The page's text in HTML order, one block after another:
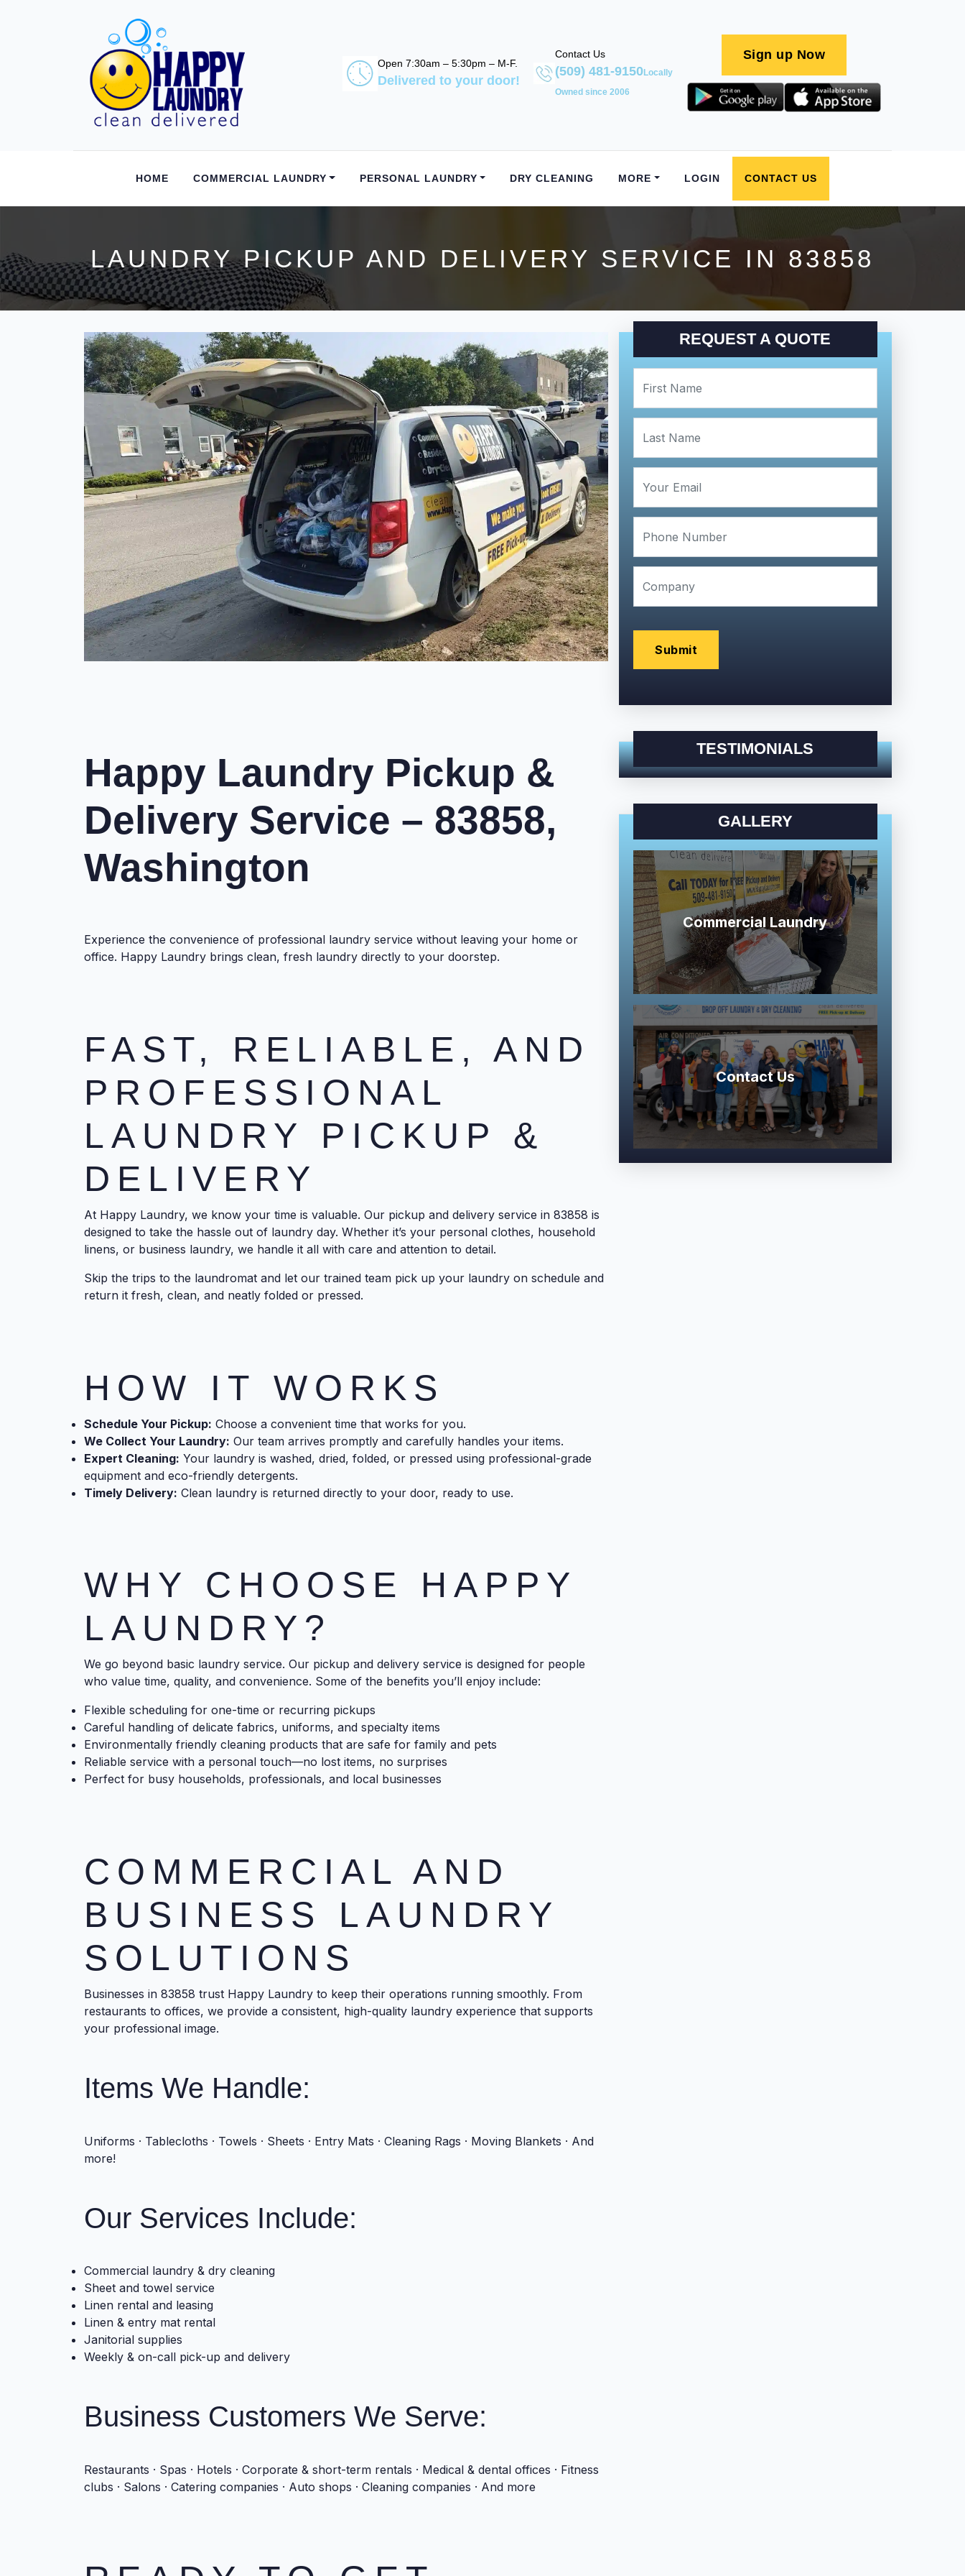
Open 7:30am – 5:30pm – M-F.
Delivered to your door!
Contact Us
(509) 481-9150Locally
Owned since 2006
Sign up Now
HOME COMMERCIAL LAUNDRY PERSONAL LAUNDRY DRY CLEANING MORE LOGIN CONTACT US
LAUNDRY PICKUP AND DELIVERY SERVICE IN 83858
Happy Laundry Pickup &
Delivery Service – 83858,
Washington
Experience the convenience of professional laundry service without leaving your home or
office. Happy Laundry brings clean, fresh laundry directly to your doorstep.
FAST, RELIABLE, AND
PROFESSIONAL
LAUNDRY PICKUP &
DELIVERY
At Happy Laundry, we know your time is valuable. Our pickup and delivery service in 83858 is
designed to take the hassle out of laundry day. Whether it’s your personal clothes, household
linens, or business laundry, we handle it all with care and attention to detail.
Skip the trips to the laundromat and let our trained team pick up your laundry on schedule and
return it fresh, clean, and neatly folded or pressed.
HOW IT WORKS
Schedule Your Pickup: Choose a convenient time that works for you.
We Collect Your Laundry: Our team arrives promptly and carefully handles your items.
Expert Cleaning: Your laundry is washed, dried, folded, or pressed using professional-grade
equipment and eco-friendly detergents.
Timely Delivery: Clean laundry is returned directly to your door, ready to use.
WHY CHOOSE HAPPY
LAUNDRY?
We go beyond basic laundry service. Our pickup and delivery service is designed for people
who value time, quality, and convenience. Some of the benefits you’ll enjoy include:
Flexible scheduling for one-time or recurring pickups
Careful handling of delicate fabrics, uniforms, and specialty items
Environmentally friendly cleaning products that are safe for family and pets
Reliable service with a personal touch—no lost items, no surprises
Perfect for busy households, professionals, and local businesses
COMMERCIAL AND
BUSINESS LAUNDRY
SOLUTIONS
Businesses in 83858 trust Happy Laundry to keep their operations running smoothly. From
restaurants to offices, we provide a consistent, high-quality laundry experience that supports
your professional image.
Items We Handle:
Uniforms · Tablecloths · Towels · Sheets · Entry Mats · Cleaning Rags · Moving Blankets · And
more!
Our Services Include:
Commercial laundry & dry cleaning
Sheet and towel service
Linen rental and leasing
Linen & entry mat rental
Janitorial supplies
Weekly & on-call pick-up and delivery
Business Customers We Serve:
Restaurants · Spas · Hotels · Corporate & short-term rentals · Medical & dental offices · Fitness
clubs · Salons · Catering companies · Auto shops · Cleaning companies · And more
REQUEST A QUOTE
TESTIMONIALS
GALLERY
Commercial Laundry
Contact Us